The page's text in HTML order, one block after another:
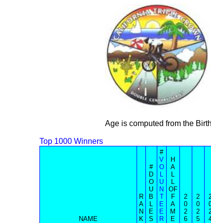
Age is computed from the
Top 1000 Winners
NAME
R
A
N
K
#
D
O
U
B
L
E
S
#
V
O
L
U
N
T
E
E
R
H
A
L
L
OF
F
A
M
E
2
0
2
6
2
0
2
5